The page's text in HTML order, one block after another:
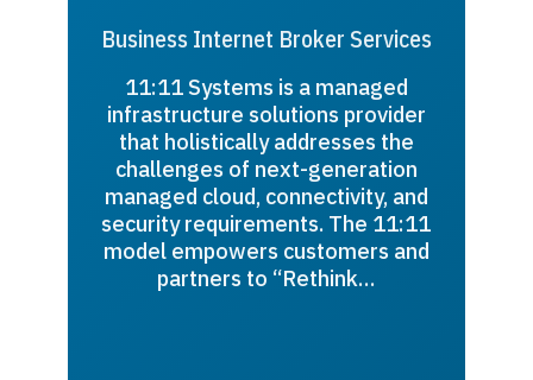
Business Internet Broker Services
11:11 Systems is a managed
infrastructure solutions provider
that holistically addresses the
challenges of next-generation
managed cloud, connectivity, and
security requirements. The 11:11
model empowers customers and
partners to “Rethink…